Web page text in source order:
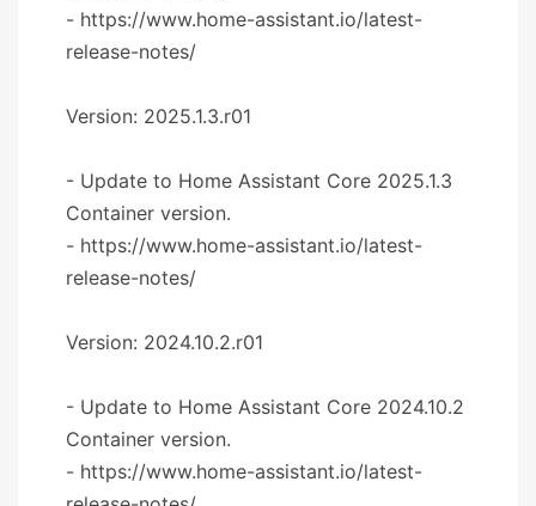
- https://www.home-assistant.io/latest-
release-notes/
Version: 2025.1.3.r01
- Update to Home Assistant Core 2025.1.3
Container version.
- https://www.home-assistant.io/latest-
release-notes/
Version: 2024.10.2.r01
- Update to Home Assistant Core 2024.10.2
Container version.
- https://www.home-assistant.io/latest-